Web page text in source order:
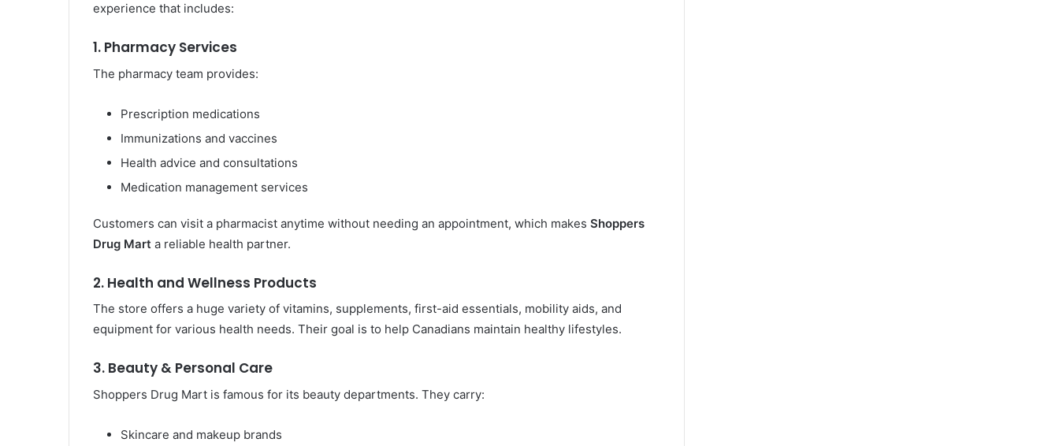
experience that includes:
1. Pharmacy Services
The pharmacy team provides:
Prescription medications
Immunizations and vaccines
Health advice and consultations
Medication management services
Customers can visit a pharmacist anytime without needing an appointment, which makes Shoppers
Drug Mart a reliable health partner.
2. Health and Wellness Products
The store offers a huge variety of vitamins, supplements, first-aid essentials, mobility aids, and
equipment for various health needs. Their goal is to help Canadians maintain healthy lifestyles.
3. Beauty & Personal Care
Shoppers Drug Mart is famous for its beauty departments. They carry:
Skincare and makeup brands